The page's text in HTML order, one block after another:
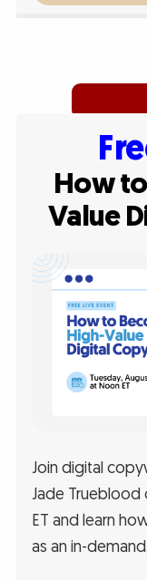
How
Value
Join digital
Jade Trueblood
ET and learn
as an in-